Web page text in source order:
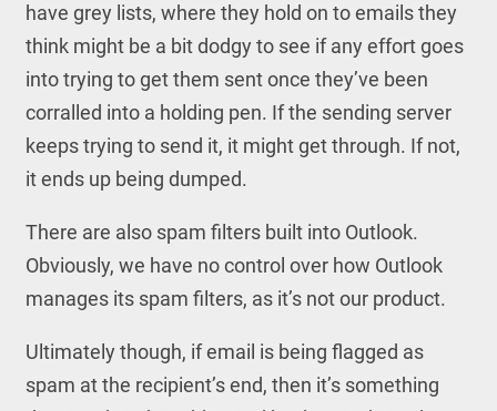
have grey lists, where they hold on to emails they
think might be a bit dodgy to see if any effort goes
into trying to get them sent once they’ve been
corralled into a holding pen. If the sending server
keeps trying to send it, it might get through. If not,
it ends up being dumped.
There are also spam filters built into Outlook.
Obviously, we have no control over how Outlook
manages its spam filters, as it’s not our product.
Ultimately though, if email is being flagged as
spam at the recipient’s end, then it’s something